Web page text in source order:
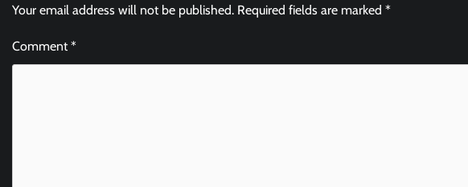
Your email address will not be published. Required fields are marked *
Comment*